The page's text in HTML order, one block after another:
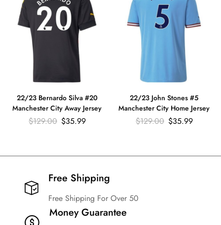
22/23 Bernardo Silva #20
Manchester City Away Jersey
$129.00 $35.99
22/23 John Stones #5
Manchester City Home Jersey
$129.00 $35.99
Free Shipping​
Free Shipping For Over 50
Money Guarantee